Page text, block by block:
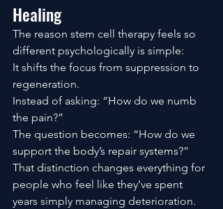
Healing
The reason stem cell therapy feels so
different psychologically is simple:
It shifts the focus from suppression to
regeneration.
Instead of asking: “How do we numb
the pain?”
The question becomes: “How do we
support the body’s repair systems?”
That distinction changes everything for
people who feel like they’ve spent
years simply managing deterioration.